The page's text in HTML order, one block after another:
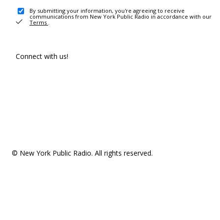
By submitting your information, you're agreeing to receive
communications from New York Public Radio in accordance with our
Terms .
Connect with us!
© New York Public Radio. All rights reserved.